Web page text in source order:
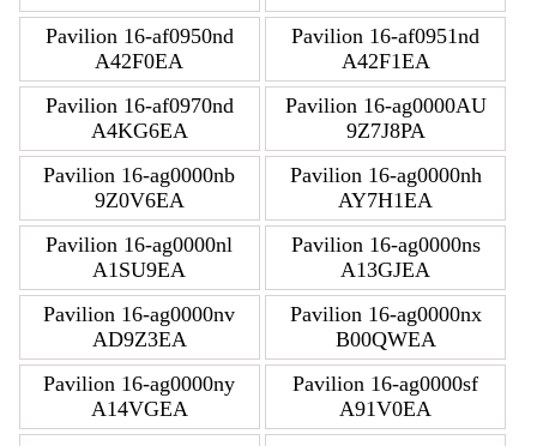
Pavilion 16-af0950nd
A42F0EA
Pavilion 16-af0951nd
A42F1EA
Pavilion 16-af0970nd
A4KG6EA
Pavilion 16-ag0000AU
9Z7J8PA
Pavilion 16-ag0000nb
9Z0V6EA
Pavilion 16-ag0000nh
AY7H1EA
Pavilion 16-ag0000nl
A1SU9EA
Pavilion 16-ag0000ns
A13GJEA
Pavilion 16-ag0000nv
AD9Z3EA
Pavilion 16-ag0000nx
B00QWEA
Pavilion 16-ag0000ny
A14VGEA
Pavilion 16-ag0000sf
A91V0EA